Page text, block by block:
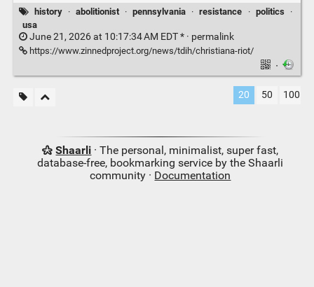
history · abolitionist · pennsylvania · resistance · politics
·
usa
June 21, 2026 at 10:17:34 AM EDT * · permalink
https://www.zinnedproject.org/news/tdih/christiana-riot/
·
20 50 100
Shaarli · The personal, minimalist, super fast,
database-free, bookmarking service by the Shaarli
community · Documentation